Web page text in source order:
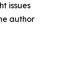
issues
author